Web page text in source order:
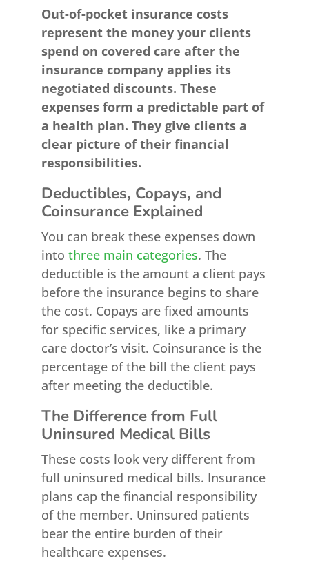
Out-of-pocket insurance costs
represent the money your clients
spend on covered care after the
insurance company applies its
negotiated discounts. These
expenses form a predictable part of
a health plan. They give clients a
clear picture of their financial
responsibilities.
Deductibles, Copays, and
Coinsurance Explained
You can break these expenses down
into three main categories. The
deductible is the amount a client pays
before the insurance begins to share
the cost. Copays are fixed amounts
for specific services, like a primary
care doctor’s visit. Coinsurance is the
percentage of the bill the client pays
after meeting the deductible.
The Difference from Full
Uninsured Medical Bills
These costs look very different from
full uninsured medical bills. Insurance
plans cap the financial responsibility
of the member. Uninsured patients
bear the entire burden of their
healthcare expenses.